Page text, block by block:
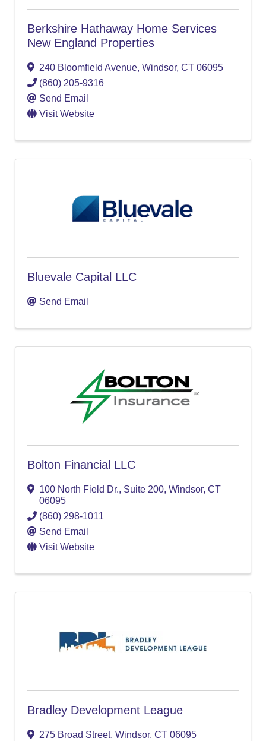
Berkshire Hathaway Home Services
New England Properties
240 Bloomfield Avenue, Windsor, CT 06095
(860) 205-9316
Send Email
Visit Website
Bluevale Capital LLC
Send Email
Bolton Financial LLC
100 North Field Dr., Suite 200, Windsor, CT
06095
(860) 298-1011
Send Email
Visit Website
Bradley Development League
275 Broad Street, Windsor, CT 06095